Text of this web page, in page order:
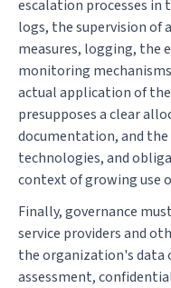
escalation processes in
logs, the supervision of
measures, logging, the
monitoring
actual application of
presupposes a clear
documentation, and the
technologies, and
context of growing use
Finally, governance
service providers and
the organization's data
assessment,